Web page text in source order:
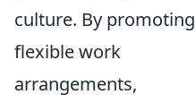
culture. By promoting
flexible work
arrangements,